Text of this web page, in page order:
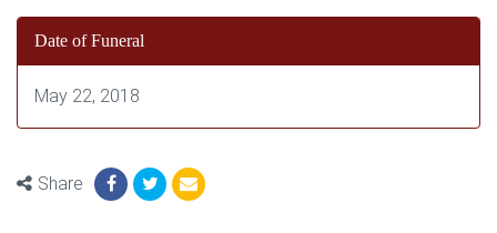
Date of Funeral
May 22, 2018
Share